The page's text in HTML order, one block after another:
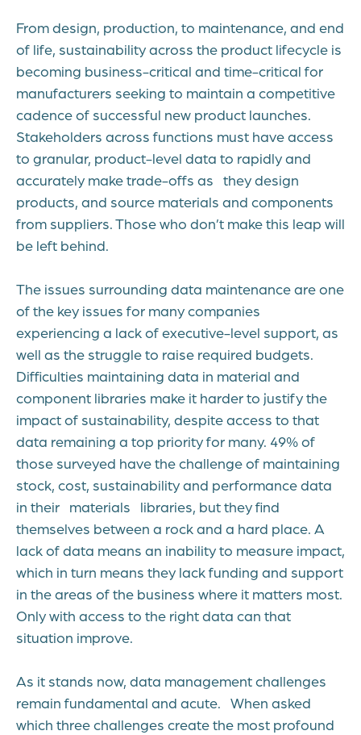
From design, production, to maintenance, and end
of life, sustainability across the product lifecycle is
becoming business-critical and time-critical for
manufacturers seeking to maintain a competitive
cadence of successful new product launches.
Stakeholders across functions must have access
to granular, product-level data to rapidly and
accurately make trade-offs as they design
products, and source materials and components
from suppliers. Those who don’t make this leap will
be left behind.
The issues surrounding data maintenance are one
of the key issues for many companies
experiencing a lack of executive-level support, as
well as the struggle to raise required budgets.
Difficulties maintaining data in material and
component libraries make it harder to justify the
impact of sustainability, despite access to that
data remaining a top priority for many. 49% of
those surveyed have the challenge of maintaining
stock, cost, sustainability and performance data
in their materials libraries, but they find
themselves between a rock and a hard place. A
lack of data means an inability to measure impact,
which in turn means they lack funding and support
in the areas of the business where it matters most.
Only with access to the right data can that
situation improve.
As it stands now, data management challenges
remain fundamental and acute. When asked
which three challenges create the most profound